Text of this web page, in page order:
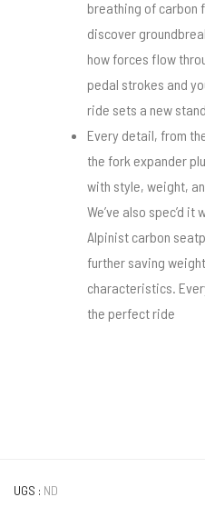
breathing of carbon
discover
how forces flow
pedal strokes and
ride sets a new
Every detail, from
the fork expander
with style, weight,
We’ve also spec’d it
Alpinist carbon
further saving
characteristics.
the perfect ride
UGS : ND